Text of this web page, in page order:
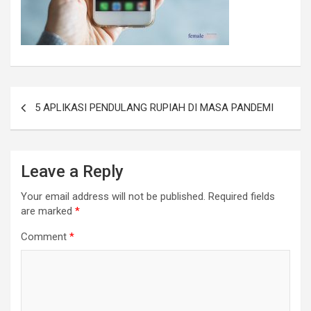
5 APLIKASI PENDULANG RUPIAH DI MASA PANDEMI
Leave a Reply
Your email address will not be published. Required fields
are marked *
Comment *